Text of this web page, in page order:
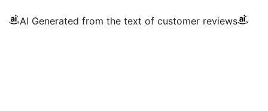
AI Generated from the text of customer reviews